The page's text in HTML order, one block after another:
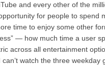
and every other of the
for people to spend
time to enjoy some other
— how much time a user
across all entertainment
watch the three weekday